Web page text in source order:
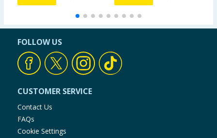
FOLLOW US
CUSTOMER SERVICE
Contact Us
FAQs
Cookie Settings